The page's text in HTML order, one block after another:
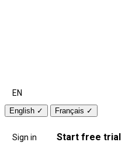
EN
English ✓ Français ✓
Sign in Start free trial